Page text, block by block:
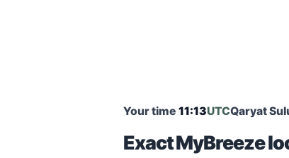
Your time 11:13UTCQaryat
Exact MyBreeze